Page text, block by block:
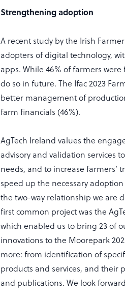
Strengthening adoption
A recent study by the Irish
adopters of digital technology,
apps. While 46% of farmers
do so in future. The Ifac 2023
better management of
farm financials (46%).
AgTech Ireland values the
advisory and validation services
needs, and to increase farmers’
speed up the necessary
the two-way relationship we are
first common project was the
which enabled us to bring 23 of
innovations to the Moorepark
more: from identification of
products and services, and their
and publications. We look